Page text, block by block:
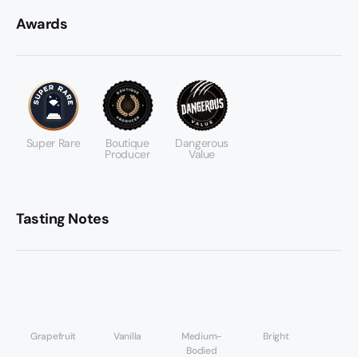
Awards
Super Rare Boutique
Producer
Dangerous
Value
Tasting Notes
Grapefruit Vanilla
Medium-
Bodied
Bright